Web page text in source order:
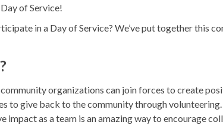
of Service!
in a Day of Service? We’ve put together this
organizations can join forces to create
to give back to the community through
impact as a team is an amazing way to encourage